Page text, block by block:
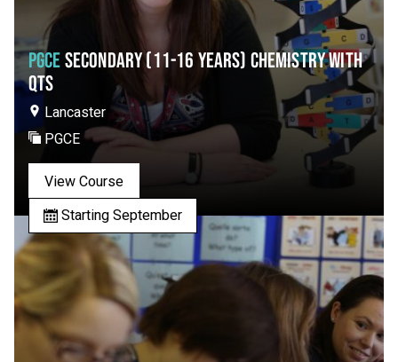
PGCESECONDARY (11-16 YEARS) CHEMISTRY WITH
QTS
Lancaster
PGCE
View Course
Starting September